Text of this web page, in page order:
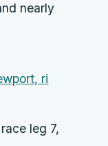
nearly
leg 7,